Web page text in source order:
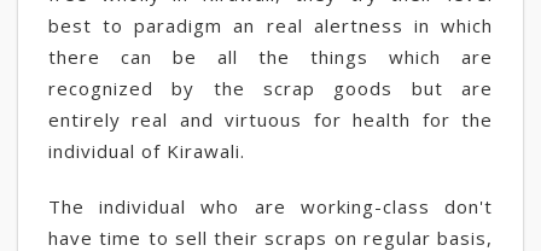
best to paradigm an real alertness in which
there can be all the things which are
recognized by the scrap goods but are
entirely real and virtuous for health for the
individual of Kirawali.
The individual who are working-class don't
have time to sell their scraps on regular basis,